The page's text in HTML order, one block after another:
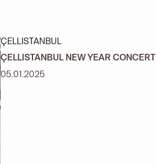
ÇELLISTANBUL
ÇELLISTANBUL NEW YEAR CONCERT
05.01.2025